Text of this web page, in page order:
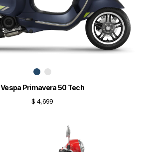
Vespa Primavera 50 Tech
$ 4,699